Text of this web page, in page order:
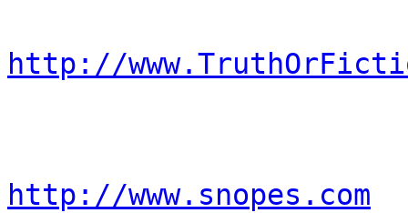
http://
http://www.snopes.com